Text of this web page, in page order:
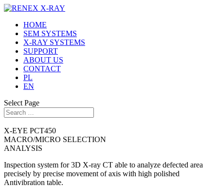
HOME
SEM SYSTEMS
X-RAY SYSTEMS
SUPPORT
ABOUT US
CONTACT
PL
EN
Select Page
X-EYE PCT450
MACRO/MICRO SELECTION
ANALYSIS
Inspection system for 3D X-ray CT able to analyze defected area
precisely by precise movement of axis with high polished
Antivibration table.